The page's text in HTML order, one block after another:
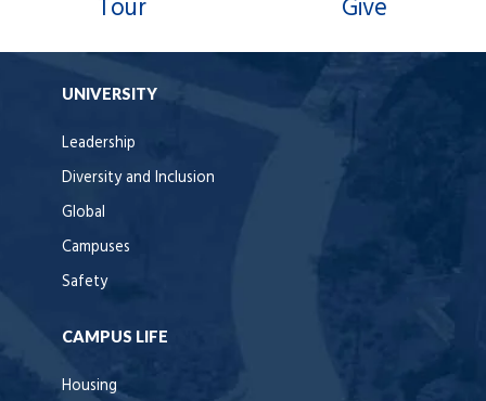
Tour Give
UNIVERSITY
Leadership
Diversity and Inclusion
Global
Campuses
Safety
CAMPUS LIFE
Housing